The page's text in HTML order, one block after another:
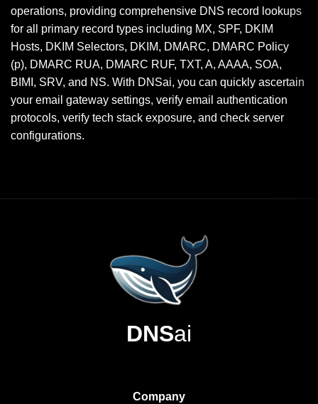
operations, providing comprehensive DNS record lookups
for all primary record types including MX, SPF, DKIM
Hosts, DKIM Selectors, DKIM, DMARC, DMARC Policy
(p), DMARC RUA, DMARC RUF, TXT, A, AAAA, SOA,
BIMI, SRV, and NS. With DNSai, you can quickly ascertain
your email gateway settings, verify email authentication
protocols, verify tech stack exposure, and check server
configurations.
DNSai
Company